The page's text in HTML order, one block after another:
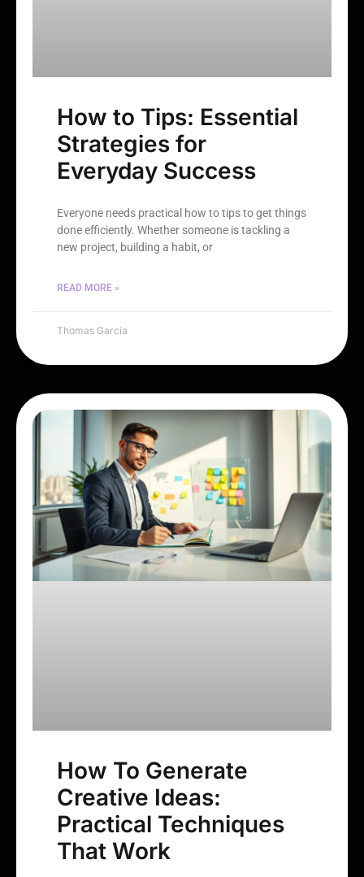
How to Tips: Essential
Strategies for
Everyday Success
Everyone needs practical how to tips to get things
done efficiently. Whether someone is tackling a
new project, building a habit, or
READ MORE »
Thomas Garcia
How To Generate
Creative Ideas:
Practical Techniques
That Work